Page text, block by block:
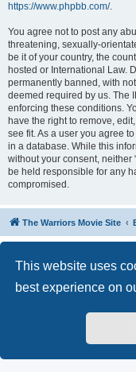
This website uses
best experience on
https://www.phpbb.com/.
You agree not to post any
threatening, sexually-
be it of your country, the
hosted or International Law.
permanently banned, with
deemed required by us. The
enforcing these conditions.
have the right to remove,
see fit. As a user you agree
in a database. While this
without your consent, neither
be held responsible for any
compromised.
The Warriors Movie Site